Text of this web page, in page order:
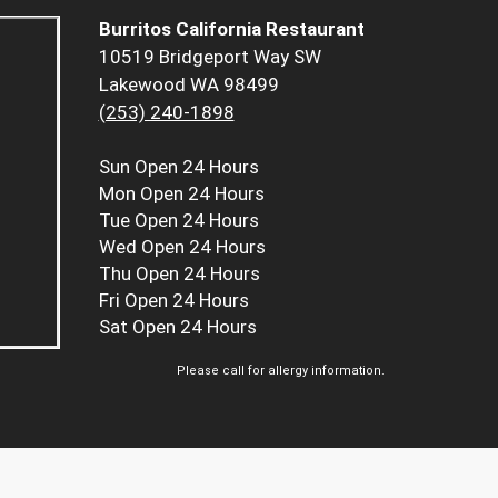
Burritos California Restaurant
10519 Bridgeport Way SW
Lakewood WA 98499
(253) 240-1898
Sun Open 24 Hours
Mon Open 24 Hours
Tue Open 24 Hours
Wed Open 24 Hours
Thu Open 24 Hours
Fri Open 24 Hours
Sat Open 24 Hours
Please call for allergy information.